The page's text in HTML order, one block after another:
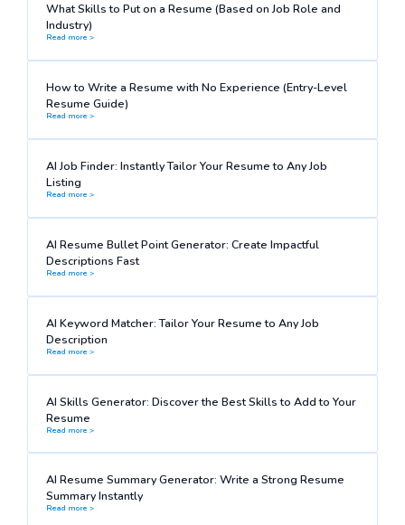
What Skills to Put on a Resume (Based on Job Role and
Industry)
Read more >
How to Write a Resume with No Experience (Entry-Level
Resume Guide)
Read more >
AI Job Finder: Instantly Tailor Your Resume to Any Job
Listing
Read more >
AI Resume Bullet Point Generator: Create Impactful
Descriptions Fast
Read more >
AI Keyword Matcher: Tailor Your Resume to Any Job
Description
Read more >
AI Skills Generator: Discover the Best Skills to Add to Your
Resume
Read more >
AI Resume Summary Generator: Write a Strong Resume
Summary Instantly
Read more >